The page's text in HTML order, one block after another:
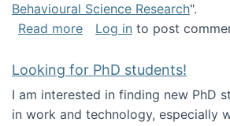
Behavioural Science Research".
Read moreabout Big Data
Log in to post
Looking for PhD students!
I am interested in finding new PhD
in work and technology, especially